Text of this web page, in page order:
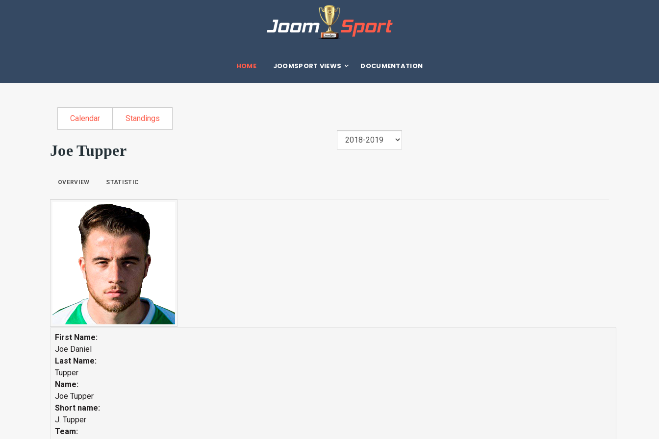
HOME JOOMSPORT VIEWS DOCUMENTATION
Calendar Standings
Joe Tupper
OVERVIEW STATISTIC
First Name:
Joe Daniel
Last Name:
Tupper
Name:
Joe Tupper
Short name:
J. Tupper
Team: